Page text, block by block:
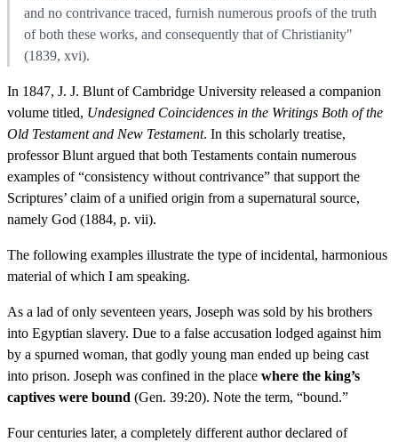
and no contrivance traced, furnish numerous proofs of the truth
of both these works, and consequently that of Christianity"
(1839, xvi).
In 1847, J. J. Blunt of Cambridge University released a companion
volume titled, Undesigned Coincidences in the Writings Both of the
Old Testament and New Testament. In this scholarly treatise,
professor Blunt argued that both Testaments contain numerous
examples of “consistency without contrivance” that support the
Scriptures’ claim of a unified origin from a supernatural source,
namely God (1884, p. vii).
The following examples illustrate the type of incidental, harmonious
material of which I am speaking.
As a lad of only seventeen years, Joseph was sold by his brothers
into Egyptian slavery. Due to a false accusation lodged against him
by a spurned woman, that godly young man ended up being cast
into prison. Joseph was confined in the place where the king’s
captives were bound (Gen. 39:20). Note the term, “bound.”
Four centuries later, a completely different author declared of